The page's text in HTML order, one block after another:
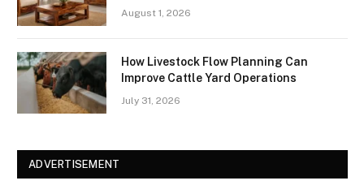
August 1, 2026
How Livestock Flow Planning Can
Improve Cattle Yard Operations
July 31, 2026
ADVERTISEMENT